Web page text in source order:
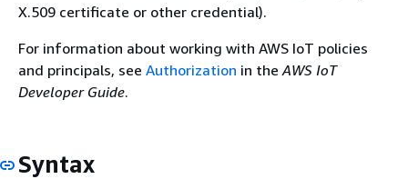
X.509 certificate or other credential).
For information about working with AWS IoT policies
and principals, see Authorization in theAWS IoT
Developer Guide.
Syntax